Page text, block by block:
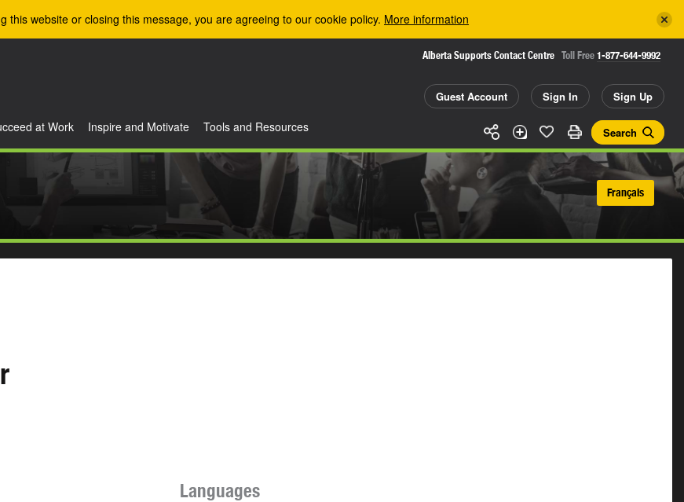
website or closing this message, you are agreeing to our cookie policy. More information
Alberta Supports Contact Centre Toll Free 1-877-644-9992
Guest Account Sign In Sign Up
Search
at Work Inspire and Motivate Tools and Resources
Français
Languages